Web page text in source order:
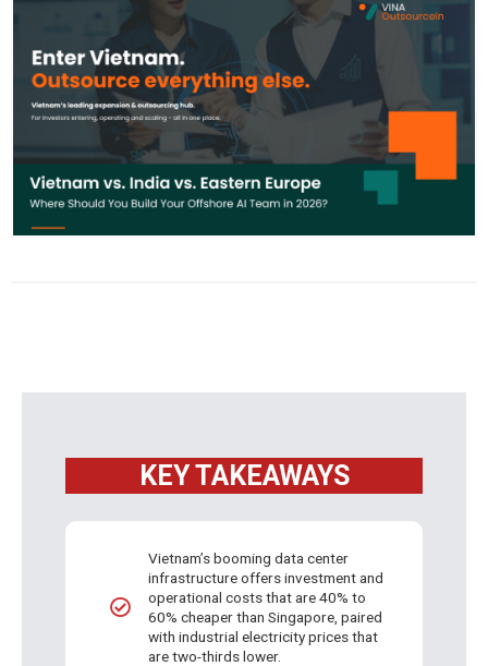
KEY TAKEAWAYS
Vietnam’s booming data center
infrastructure offers investment and
operational costs that are 40% to
60% cheaper than Singapore, paired
with industrial electricity prices that
are two-thirds lower.